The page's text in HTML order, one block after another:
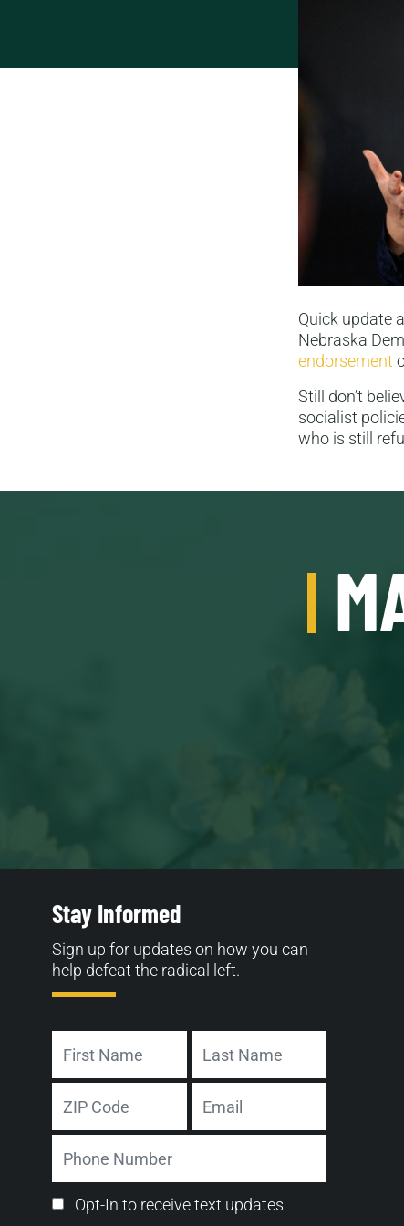
Quick update
Nebraska
endorsement
Still don’t
socialist
who is still
Stay Informed
Sign up for updates on how you can
help defeat the radical left.
First Last
ZIP
Code
Number
EmailOpt-In to receive text updates